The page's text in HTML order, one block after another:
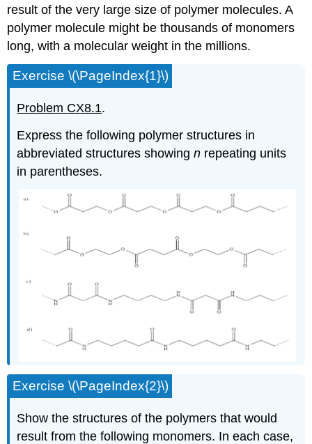
result of the very large size of polymer molecules. A
polymer molecule might be thousands of monomers
long, with a molecular weight in the millions.
Exercise \(\PageIndex{1}\)
Problem CX8.1.
Express the following polymer structures in
abbreviated structures showingn repeating units
in parentheses.
Exercise \(\PageIndex{2}\)
Show the structures of the polymers that would
result from the following monomers. In each case,